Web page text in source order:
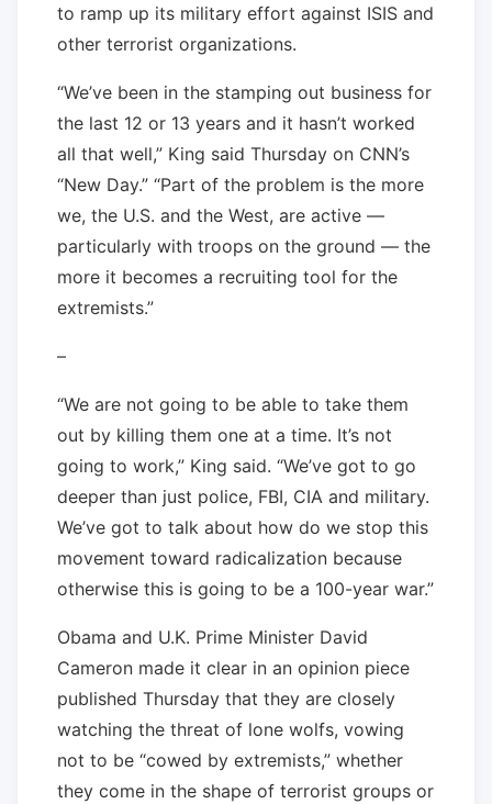
to ramp up its military effort against ISIS and
other terrorist organizations.
“We’ve been in the stamping out business for
the last 12 or 13 years and it hasn’t worked
all that well,” King said Thursday on CNN’s
“New Day.” “Part of the problem is the more
we, the U.S. and the West, are active —
particularly with troops on the ground — the
more it becomes a recruiting tool for the
extremists.”
–
“We are not going to be able to take them
out by killing them one at a time. It’s not
going to work,” King said. “We’ve got to go
deeper than just police, FBI, CIA and military.
We’ve got to talk about how do we stop this
movement toward radicalization because
otherwise this is going to be a 100-year war.”
Obama and U.K. Prime Minister David
Cameron made it clear in an opinion piece
published Thursday that they are closely
watching the threat of lone wolfs, vowing
not to be “cowed by extremists,” whether
they come in the shape of terrorist groups or